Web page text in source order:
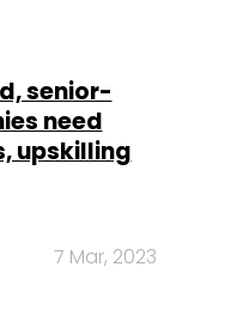
senior-
need
upskilling
7 Mar, 2023